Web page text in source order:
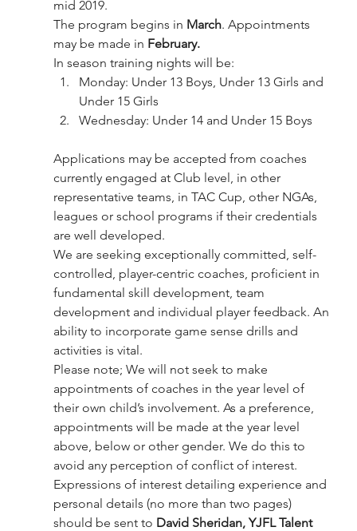
mid 2019.
The program begins in March. Appointments
may be made in February.
In season training nights will be:
Monday: Under 13 Boys, Under 13 Girls and
Under 15 Girls
Wednesday: Under 14 and Under 15 Boys
Applications may be accepted from coaches
currently engaged at Club level, in other
representative teams, in TAC Cup, other NGAs,
leagues or school programs if their credentials
are well developed.
We are seeking exceptionally committed, self-
controlled, player-centric coaches, proficient in
fundamental skill development, team
development and individual player feedback. An
ability to incorporate game sense drills and
activities is vital.
Please note; We will not seek to make
appointments of coaches in the year level of
their own child’s involvement. As a preference,
appointments will be made at the year level
above, below or other gender. We do this to
avoid any perception of conflict of interest.
Expressions of interest detailing experience and
personal details (no more than two pages)
should be sent to David Sheridan, YJFL Talent